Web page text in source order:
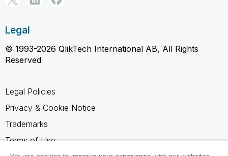
Legal
© 1993-2026 QlikTech International AB, All Rights
Reserved
Legal Policies
Privacy & Cookie Notice
Trademarks
Terms of Use